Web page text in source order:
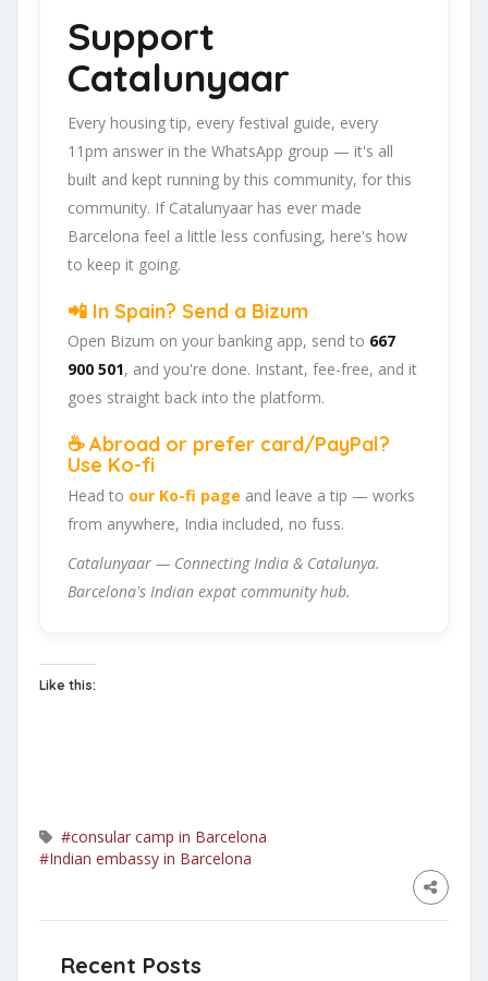
Support
Catalunyaar
Every housing tip, every festival guide, every
11pm answer in the WhatsApp group — it's all
built and kept running by this community, for this
community. If Catalunyaar has ever made
Barcelona feel a little less confusing, here's how
to keep it going.
📲 In Spain? Send a Bizum
Open Bizum on your banking app, send to 667
900 501, and you're done. Instant, fee-free, and it
goes straight back into the platform.
☕ Abroad or prefer card/PayPal?
Use Ko-fi
Head to our Ko-fi page and leave a tip — works
from anywhere, India included, no fuss.
Catalunyaar — Connecting India & Catalunya.
Barcelona's Indian expat community hub.
Like this:
#consular camp in Barcelona
#Indian embassy in Barcelona
Recent Posts